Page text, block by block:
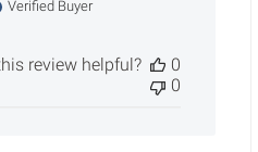
Verified Buyer
review helpful?
0
0